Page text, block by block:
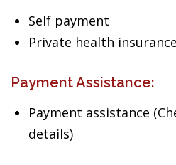
Self payment
Private health insurance
Payment Assistance:
Payment assistance
details)